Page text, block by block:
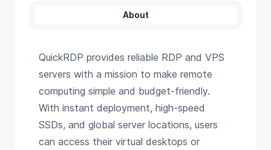
About
QuickRDP provides reliable RDP and VPS
servers with a mission to make remote
computing simple and budget-friendly.
With instant deployment, high-speed
SSDs, and global server locations, users
can access their virtual desktops or